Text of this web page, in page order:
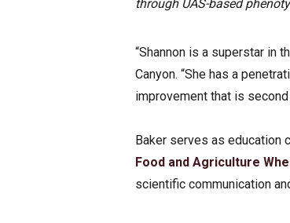
through UAS-based
“Shannon is a superstar in
Canyon. “She has a
improvement that is second
Baker serves as education
Food and Agriculture
scientific communication